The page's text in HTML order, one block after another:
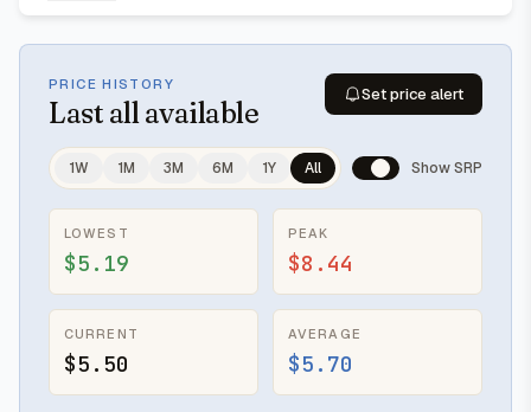
PRICE HISTORY
Last all available
Set price alert
1W 1M 3M 6M 1Y All Show SRP
LOWEST
$5.19
PEAK
$8.44
CURRENT
$5.50
AVERAGE
$5.70